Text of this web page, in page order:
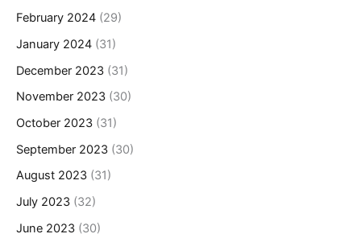
February 2024 (29)
January 2024 (31)
December 2023 (31)
November 2023 (30)
October 2023 (31)
September 2023 (30)
August 2023 (31)
July 2023 (32)
June 2023 (30)